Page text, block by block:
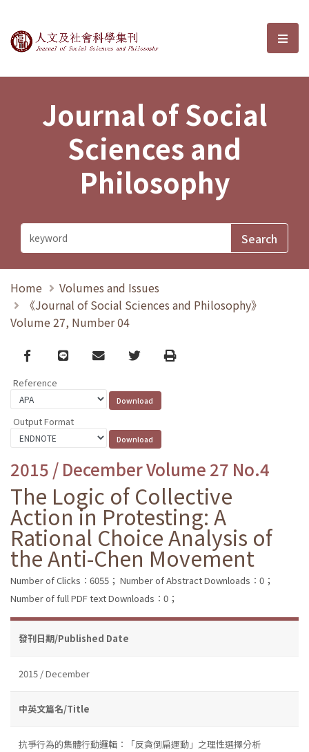
Journal of Social Sciences and選
Journal of Social
Sciences and
Philosophy
Home
Volumes and Issues
《Journal of Social Sciences and Philosophy》
Volume 27, Number 04
Facebook
line email TwitterPrint
Reference
Output Format
2015 / December Volume 27 No.4
The Logic of Collective
Action in Protesting: A
Rational Choice Analysis of
the Anti-Chen Movement
Number of Clicks：6055； Number of Abstract Downloads：0；
Number of full PDF text Downloads：0；
發刊日期/Published Date
2015 / December
中英文篇名/Title
抗爭行為的集體行動邏輯：「反貪倒扁運動」之理性選擇分析